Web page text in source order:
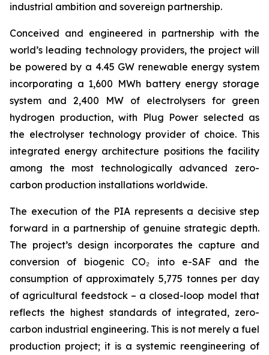
industrial ambition and sovereign partnership.
Conceived and engineered in partnership with the
world’s leading technology providers, the project will
be powered by a 4.45 GW renewable energy system
incorporating a 1,600 MWh battery energy storage
system and 2,400 MW of electrolysers for green
hydrogen production, with Plug Power selected as
the electrolyser technology provider of choice. This
integrated energy architecture positions the facility
among the most technologically advanced zero-
carbon production installations worldwide.
The execution of the PIA represents a decisive step
forward in a partnership of genuine strategic depth.
The project’s design incorporates the capture and
conversion of biogenic CO₂ into e-SAF and the
consumption of approximately 5,775 tonnes per day
of agricultural feedstock – a closed-loop model that
reflects the highest standards of integrated, zero-
carbon industrial engineering. This is not merely a fuel
production project; it is a systemic reengineering of